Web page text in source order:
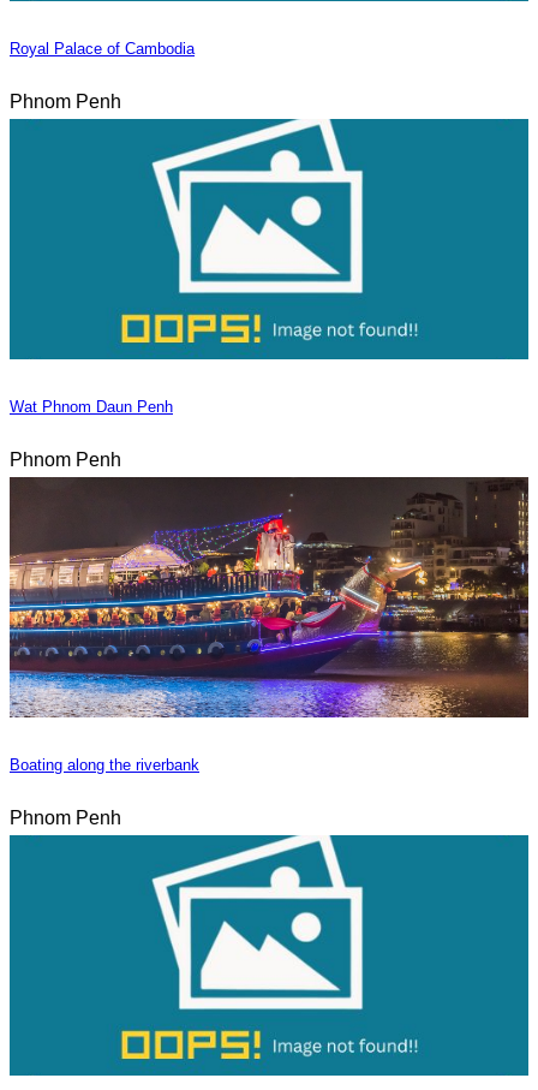
Royal Palace of Cambodia
Phnom Penh
Wat Phnom Daun Penh
Phnom Penh
Boating along the riverbank
Phnom Penh